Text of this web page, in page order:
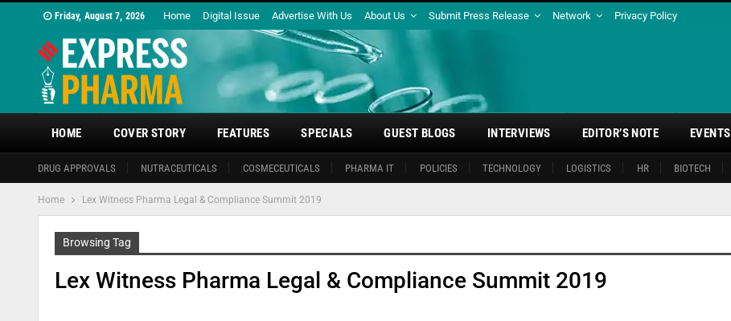
Friday, August 7, 2026 Home Digital Issue Advertise With Us About Us Submit Press Release Network Privacy Policy
HOME
DRUG APPROVALS NUTRACEUTICALS COSMECEUTICALS PHARMA IT POLICIES TECHNOLOGY LOGISTICS HR BIOTECH
COVER STORY FEATURES SPECIALS GUEST BLOGS INTERVIEWS EDITOR’S NOTE EVENTS
Home Lex Witness Pharma Legal & Compliance Summit 2019
Browsing Tag
Lex Witness Pharma Legal & Compliance Summit 2019